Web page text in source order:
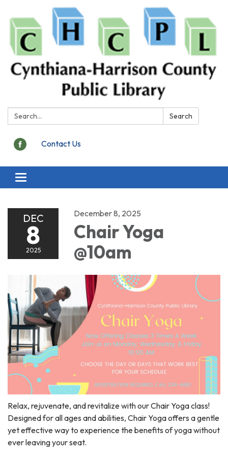
Search: Search
Contact Us
Toggle
navigation
DEC
8
2025
December 8, 2025
Chair Yoga
@10am
Relax, rejuvenate, and revitalize with our Chair Yoga class!
Designed for all ages and abilities, Chair Yoga offers a gentle
yet effective way to experience the benefits of yoga without
ever leaving your seat.